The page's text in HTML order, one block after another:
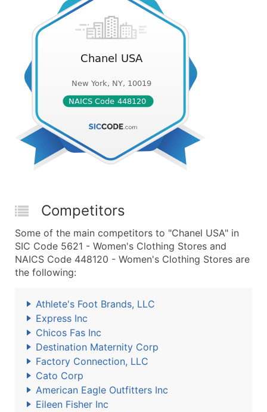
Competitors
Some of the main competitors to "Chanel USA" in
SIC Code 5621 - Women's Clothing Stores and
NAICS Code 448120 - Women's Clothing Stores are
the following:
Athlete's Foot Brands, LLC
Express Inc
Chicos Fas Inc
Destination Maternity Corp
Factory Connection, LLC
Cato Corp
American Eagle Outfitters Inc
Eileen Fisher Inc